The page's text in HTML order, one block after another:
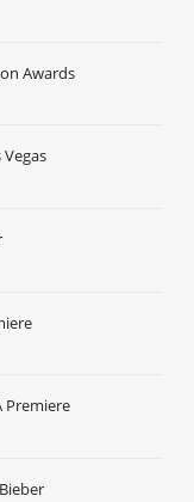
Awards
Premiere